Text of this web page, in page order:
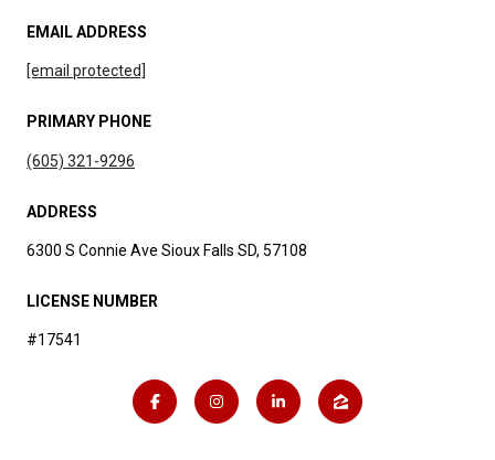
EMAIL ADDRESS
[email protected]
PRIMARY PHONE
(605) 321-9296
ADDRESS
6300 S Connie Ave Sioux Falls SD, 57108
LICENSE NUMBER
#17541